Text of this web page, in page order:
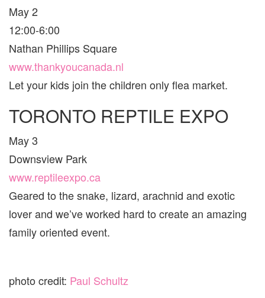
May 2
12:00-6:00
Nathan Phillips Square
www.thankyoucanada.nl
Let your kids join the children only flea market.
TORONTO REPTILE EXPO
May 3
Downsview Park
www.reptileexpo.ca
Geared to the snake, lizard, arachnid and exotic
lover and we’ve worked hard to create an amazing
family oriented event.
photo credit: Paul Schultz